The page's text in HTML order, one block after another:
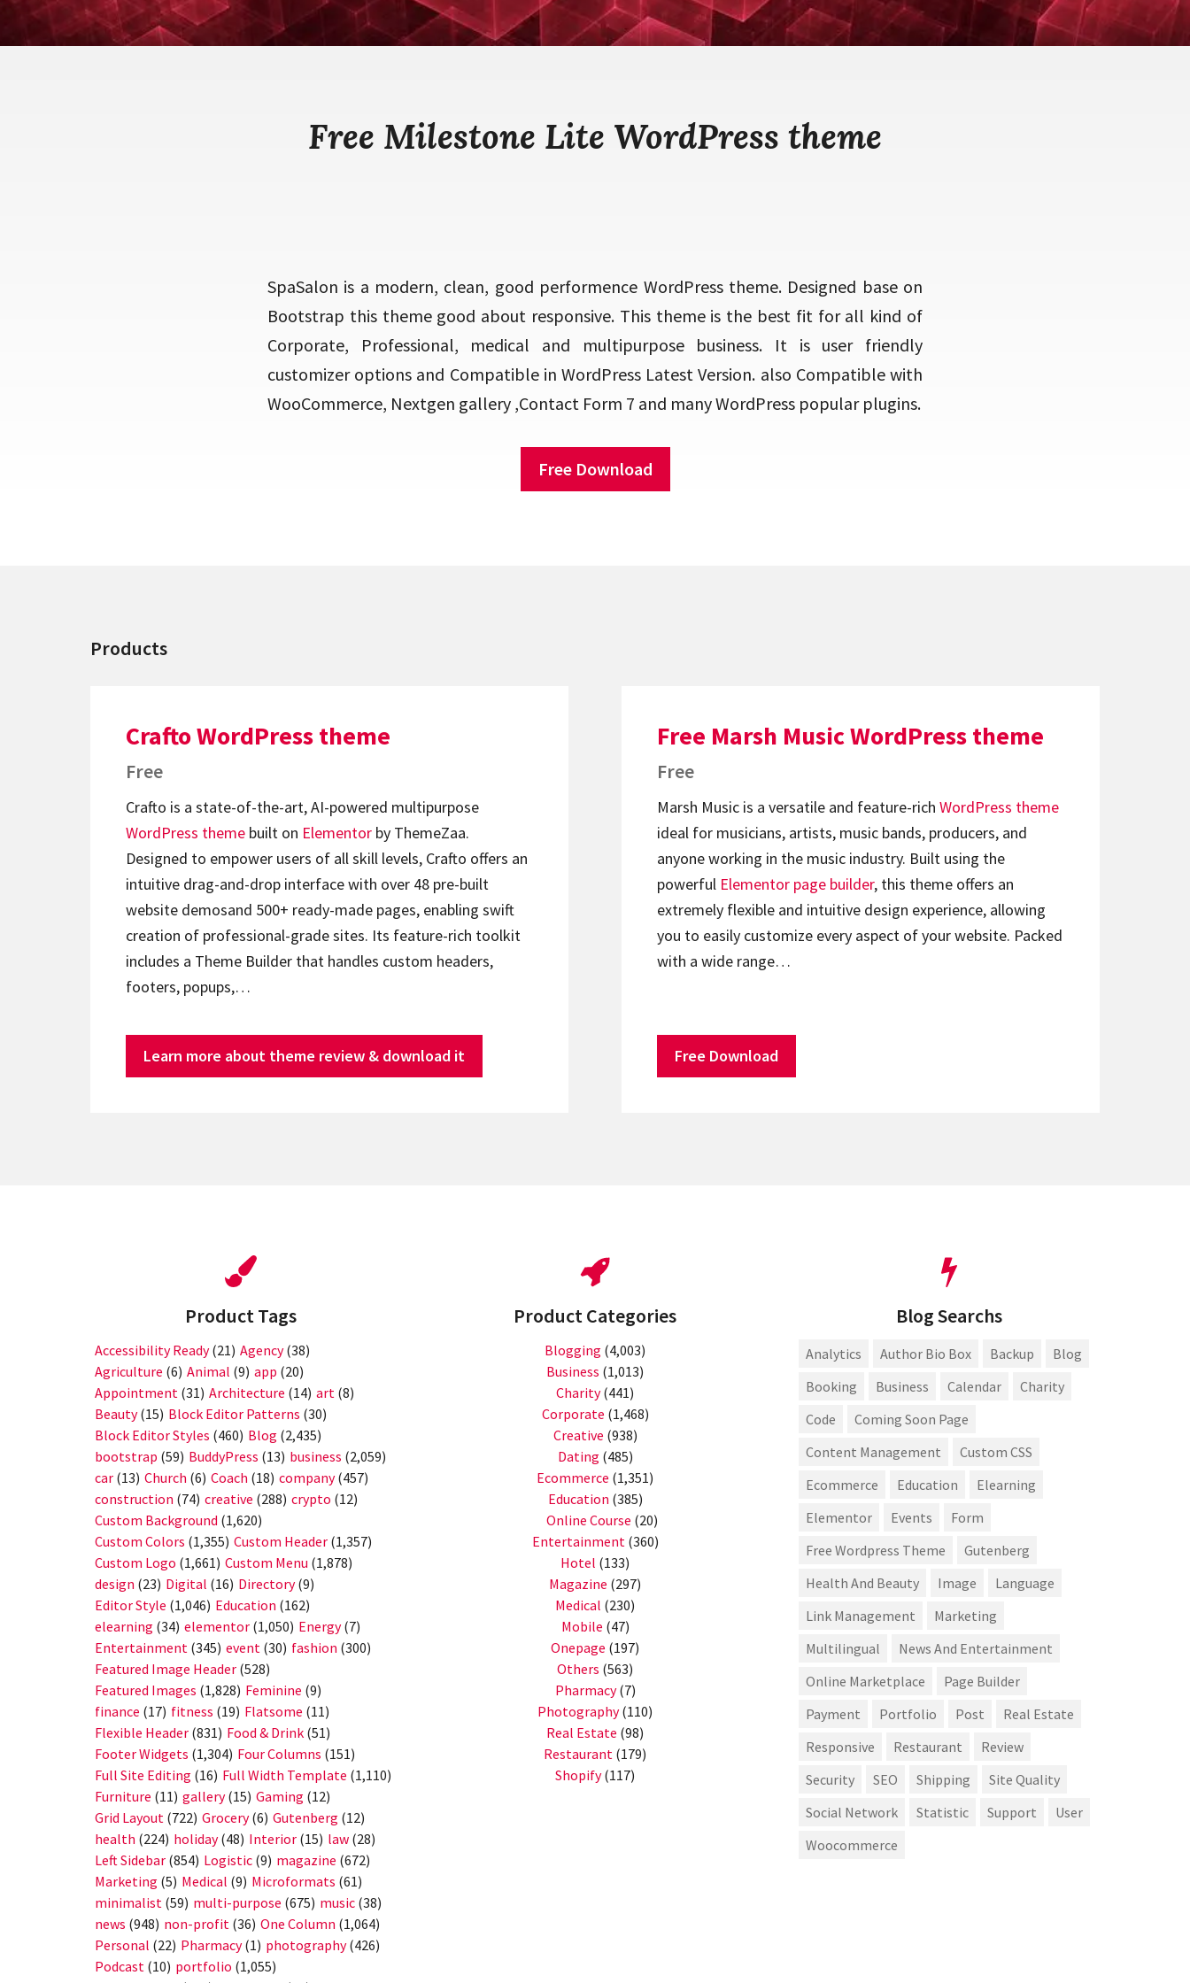
Free Milestone Lite WordPress theme
SpaSalon is a modern, clean, good performence WordPress theme. Designed base on
Bootstrap this theme good about responsive. This theme is the best fit for all kind of
Corporate, Professional, medical and multipurpose business. It is user friendly
customizer options and Compatible in WordPress Latest Version. also Compatible with
WooCommerce, Nextgen gallery ,Contact Form 7 and many WordPress popular plugins.
Free Download
Products
Crafto WordPress theme
Free
Crafto is a state-of-the-art, AI-powered multipurpose
WordPress theme built on Elementor by ThemeZaa.
Designed to empower users of all skill levels, Crafto offers an
intuitive drag-and-drop interface with over 48 pre-built
website demosand 500+ ready-made pages, enabling swift
creation of professional-grade sites. Its feature-rich toolkit
includes a Theme Builder that handles custom headers,
footers, popups,…
Learn more about theme review & download it
Free Marsh Music WordPress theme
Free
Marsh Music is a versatile and feature-rich WordPress theme
ideal for musicians, artists, music bands, producers, and
anyone working in the music industry. Built using the
powerful Elementor page builder, this theme offers an
extremely flexible and intuitive design experience, allowing
you to easily customize every aspect of your website. Packed
with a wide range…
Free Download
Product Tags
Accessibility Ready(21) Agency(38)
Agriculture (6) Animal (9) app (20)
Appointment (31) Architecture (14) art (8)
Beauty(15) Block Editor Patterns (30)
Block Editor Styles (460) Blog (2,435)
bootstrap (59) BuddyPress (13) business (2,059)
car (13) Church (6) Coach (18) company(457)
construction (74) creative (288) crypto (12)
Custom Background (1,620)
Custom Colors (1,355) Custom Header (1,357)
Custom Logo (1,661) Custom Menu (1,878)
design (23) Digital (16) Directory(9)
Editor Style (1,046) Education (162)
elearning (34) elementor (1,050) Energy(7)
Entertainment (345) event (30) fashion (300)
Featured Image Header (528)
Featured Images (1,828) Feminine (9)
finance (17) fitness (19) Flatsome (11)
Flexible Header (831) Food & Drink (51)
Footer Widgets (1,304) Four Columns (151)
Full Site Editing (16) Full Width Template (1,110)
Furniture (11) gallery(15) Gaming (12)
Grid Layout (722) Grocery(6) Gutenberg (12)
health (224) holiday(48) Interior (15) law (28)
Left Sidebar (854) Logistic (9) magazine (672)
Marketing (5) Medical (9) Microformats (61)
minimalist (59) multi-purpose (675) music (38)
news (948) non-profit (36) One Column (1,064)
Personal (22) Pharmacy(1) photography(426)
Podcast (10) portfolio (1,055)
Product Categories
Blogging (4,003)
Business (1,013)
Charity(441)
Corporate (1,468)
Creative (938)
Dating (485)
Ecommerce (1,351)
Education (385)
Online Course (20)
Entertainment(360)
Hotel (133)
Magazine (297)
Medical (230)
Mobile (47)
Onepage (197)
Others (563)
Pharmacy(7)
Photography(110)
Real Estate (98)
Restaurant (179)
Shopify(117)
Blog Searchs
Analytics Author Bio Box Backup
Blog
Booking
Business Calendar
Charity
Code
Coming Soon Page
Content Management
Custom CSS
Ecommerce
Education
Elearning
Elementor
Events
Form
Free Wordpress Theme
Gutenberg
Health And Beauty
Image
Language
Link Management
Marketing
Multilingual
News And Entertainment
Online Marketplace
Page Builder
Payment
Portfolio Post
Real Estate
Responsive
Restaurant
Review
Security
SEO Shipping
Site Quality
Social Network
Statistic Support
User
Woocommerce